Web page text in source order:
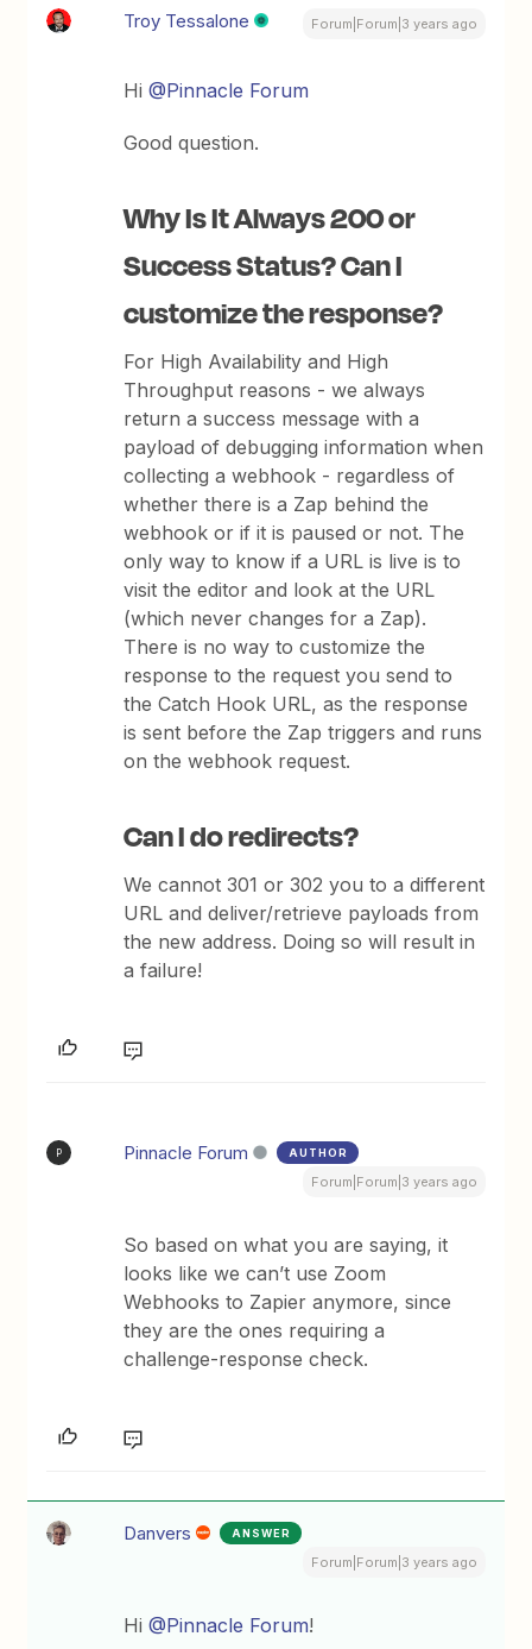
Troy Tessalone Forum|Forum|3 years ago
Hi@Pinnacle Forum
Good question.
Why Is It Always 200 or
Success Status? Can I
customize the response?
For High Availability and High
Throughput reasons - we always
return a success message with a
payload of debugging information when
collecting a webhook - regardless of
whether there is a Zap behind the
webhook or if it is paused or not. The
only way to know if a URL is live is to
visit the editor and look at the URL
(which never changes for a Zap).
There is no way to customize the
response to the request you send to
the Catch Hook URL, as the response
is sent before the Zap triggers and runs
on the webhook request.
Can I do redirects?
We cannot 301 or 302 you to a different
URL and deliver/retrieve payloads from
the new address. Doing so will result in
a failure!
P Pinnacle Forum AUTHOR
Forum|Forum|3 years ago
So based on what you are saying, it
looks like we can’t use Zoom
Webhooks to Zapier anymore, since
they are the ones requiring a
challenge-response check.
Danvers ANSWER
Forum|Forum|3 years ago
Hi@Pinnacle Forum!